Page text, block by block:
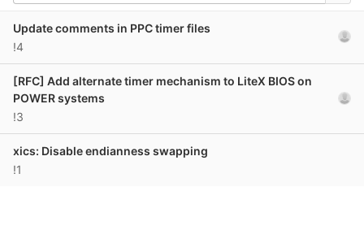
Update comments in PPC timer files
!4
[RFC] Add alternate timer mechanism to LiteX BIOS on
POWER systems
!3
xics: Disable endianness swapping
!1